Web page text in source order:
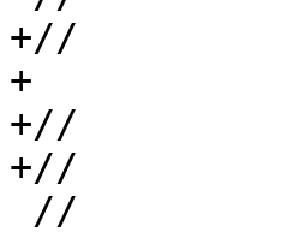
+//
+
+//
+//